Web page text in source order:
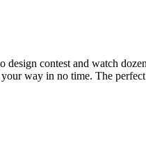
contest and watch
way in no time. The